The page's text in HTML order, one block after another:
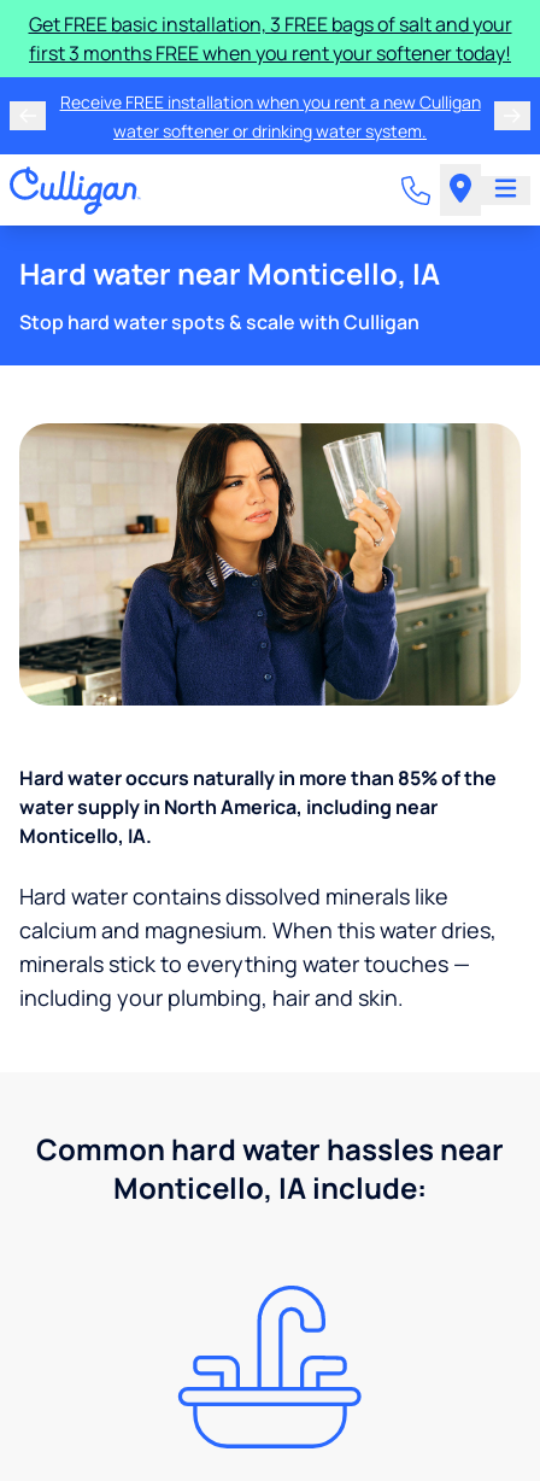
Get FREE basic installation, 3 FREE bags of salt and your
first 3 months FREE when you rent your softener today!
Receive FREE installation when you rent a new Culligan
water softener or drinking water system.
Hard water near Monticello, IA
Stop hard water spots & scale with Culligan
Hard water occurs naturally in more than 85% of the
water supply in North America, including near
Monticello, IA.
Hard water contains dissolved minerals like
calcium and magnesium. When this water dries,
minerals stick to everything water touches —
including your plumbing, hair and skin.
Common hard water hassles near
Monticello, IA include: